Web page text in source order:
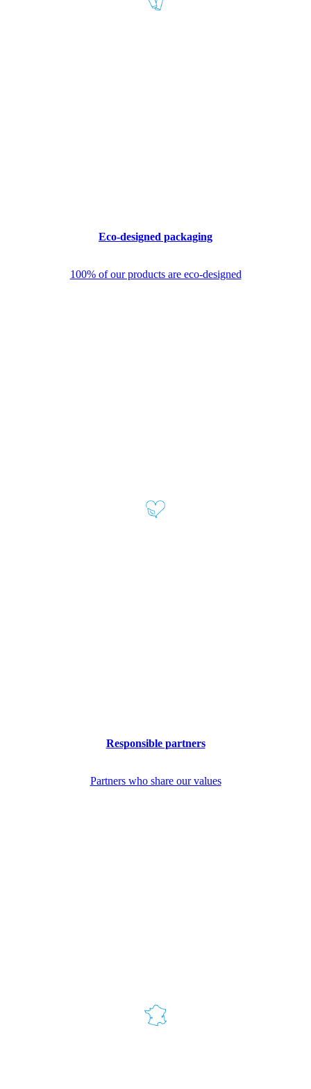
Eco-designed packaging
100% of our products are eco-designed
Responsible partners
Partners who share our values